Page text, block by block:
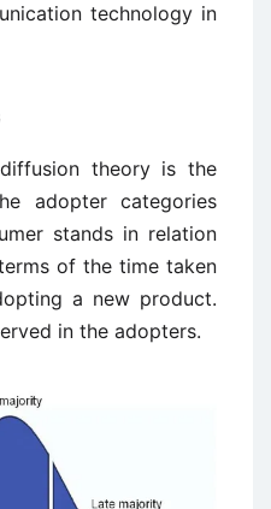
technology in
theory is the
adopter categories
stands in relation
of the time taken
a new product.
in the adopters.